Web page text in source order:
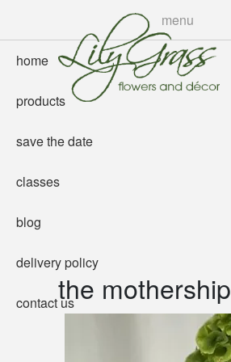
content
the mothership
menu
home
products
save the date
classes
blog
delivery policy
contact us